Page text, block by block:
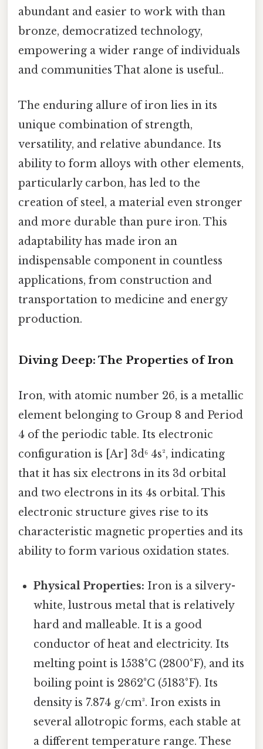
abundant and easier to work with than
bronze, democratized technology,
empowering a wider range of individuals
and communities That alone is useful..
The enduring allure of iron lies in its
unique combination of strength,
versatility, and relative abundance. Its
ability to form alloys with other elements,
particularly carbon, has led to the
creation of steel, a material even stronger
and more durable than pure iron. This
adaptability has made iron an
indispensable component in countless
applications, from construction and
transportation to medicine and energy
production.
Diving Deep: The Properties of Iron
Iron, with atomic number 26, is a metallic
element belonging to Group 8 and Period
4 of the periodic table. Its electronic
configuration is [Ar] 3d⁶ 4s², indicating
that it has six electrons in its 3d orbital
and two electrons in its 4s orbital. This
electronic structure gives rise to its
characteristic magnetic properties and its
ability to form various oxidation states.
Physical Properties: Iron is a silvery-
white, lustrous metal that is relatively
hard and malleable. It is a good
conductor of heat and electricity. Its
melting point is 1538°C (2800°F), and its
boiling point is 2862°C (5183°F). Its
density is 7.874 g/cm³. Iron exists in
several allotropic forms, each stable at
a different temperature range. These